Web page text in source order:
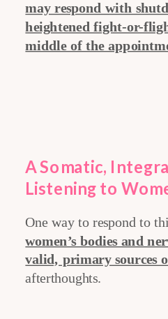
may respond with
heightened fight-or-
middle of the
A Somatic,
Listening to
One way to respond to
women’s bodies and
valid, primary sources
afterthoughts.